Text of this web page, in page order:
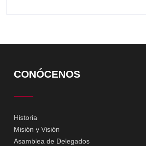
CONÓCENOS
Historia
Misión y Visión
Asamblea de Delegados